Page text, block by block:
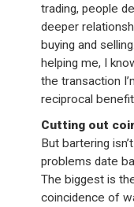
trading, people
deeper
buying and
helping me, I
the transaction
reciprocal
Cutting out
But bartering
problems date
The biggest is
coincidence of